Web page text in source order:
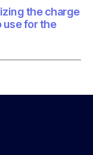
the charge
use for the